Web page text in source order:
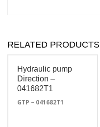
RELATED PRODUCTS
Hydraulic pump
Direction –
041682T1
GTP – 041682T1